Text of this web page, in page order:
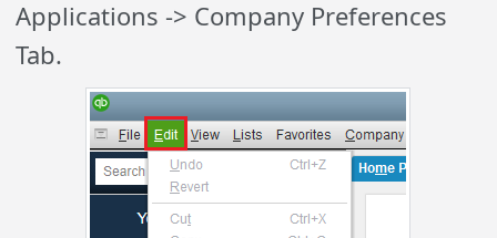
Applications -> Company Preferences
Tab.